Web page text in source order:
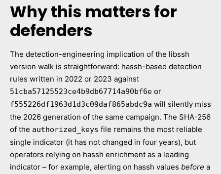
Why this matters for
defenders
The detection-engineering implication of the libssh
version walk is straightforward: hassh-based detection
rules written in 2022 or 2023 against
51cba57125523ce4b9db67714a90bf6e or
f555226df1963d1d3c09daf865abdc9a will silently miss
the 2026 generation of the same campaign. The SHA-256
of the authorized_keys file remains the most reliable
single indicator (it has not changed in four years), but
operators relying on hassh enrichment as a leading
indicator – for example, alerting on hassh values before a